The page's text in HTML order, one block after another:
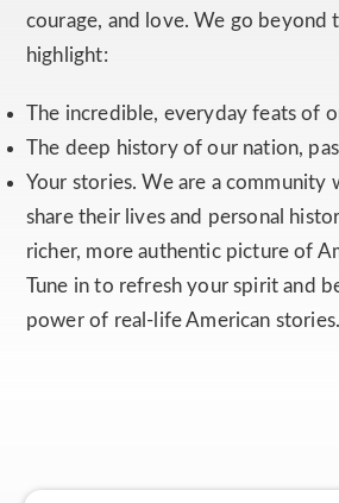
courage, and love. We go beyond
highlight:
The incredible, everyday feats of
The deep history of our nation,
Your stories. We are a community
share their lives and personal
richer, more authentic picture of
Tune in to refresh your spirit and
power of real-life American stories.